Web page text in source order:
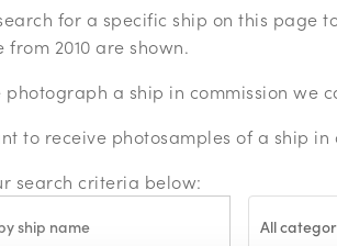
for a specific ship on this page
from 2010 are shown.
photograph a ship in commission we
to receive photosamples of a ship
search criteria below:
All